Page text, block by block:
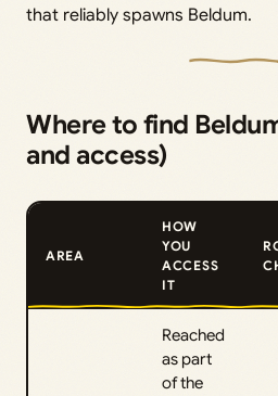
that reliably spawns Beldum.
Where to find
and access)
AREA
HOW
YOU
ACCESS
IT
Reached
as part
of the